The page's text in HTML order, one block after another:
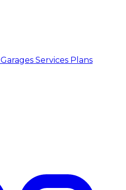
Garages Services Plans